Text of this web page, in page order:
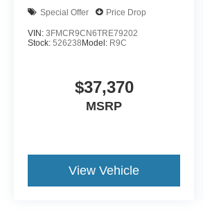
Special Offer Price Drop
VIN: 3FMCR9CN6TRE79202
Stock: 526238 Model: R9C
$37,370
MSRP
View Vehicle